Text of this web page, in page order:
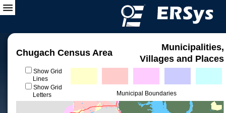
Chugach Census Area
Municipalities,
Villages and Places
Show Grid
Lines
Show Grid
Letters
Municipal Boundaries